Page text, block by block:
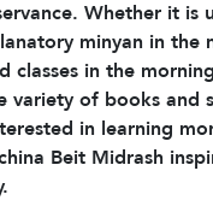
Whether it is
minyan in the
classes in the
variety of books and
in learning
Beit Midrash